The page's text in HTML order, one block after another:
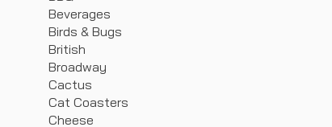
Beverages
Birds & Bugs
British
Broadway
Cactus
Cat Coasters
Cheese